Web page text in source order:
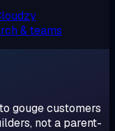
& teams
gouge customers
not a parent-